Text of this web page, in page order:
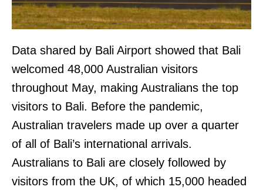
Data shared by Bali Airport showed that Bali
welcomed 48,000 Australian visitors
throughout May, making Australians the top
visitors to Bali. Before the pandemic,
Australian travelers made up over a quarter
of all of Bali’s international arrivals.
Australians to Bali are closely followed by
visitors from the UK, of which 15,000 headed